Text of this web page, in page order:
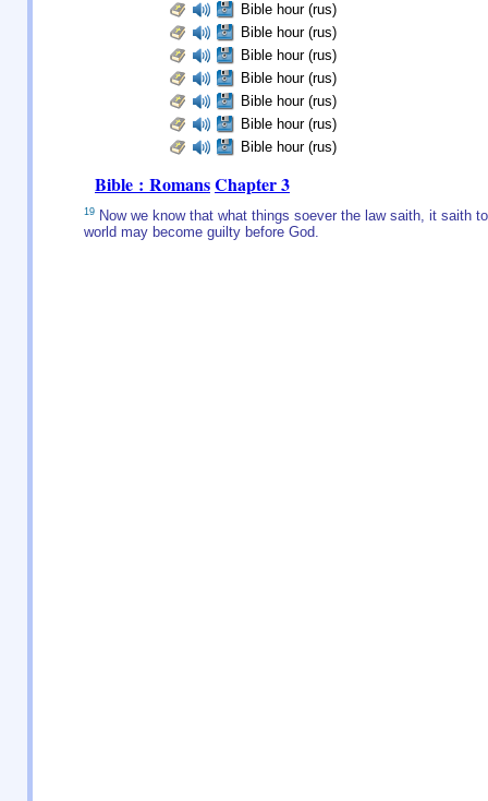
Bible hour (rus)
Bible hour (rus)
Bible hour (rus)
Bible hour (rus)
Bible hour (rus)
Bible hour (rus)
Bible hour (rus)
Bible : RomansChapter 3
19 Now we know that what things soever the law saith, it saith
world may become guilty before God.